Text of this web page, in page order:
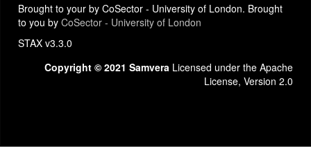
Brought to your by CoSector - University of London. Brought
to you by CoSector - University of London
STAX v3.3.0
Copyright © 2021 Samvera Licensed under the Apache
License, Version 2.0